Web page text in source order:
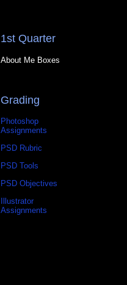
1st Quarter
About Me Boxes
Grading
Photoshop
Assignments
PSD Rubric
PSD Tools
PSD Objectives
Illustrator
Assignments